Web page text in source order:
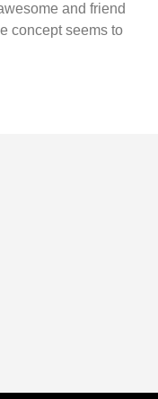
and friend
concept seems to